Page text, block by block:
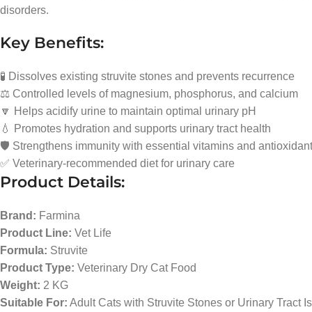
disorders.
Key Benefits:
🧪 Dissolves existing struvite stones and prevents recurrence
⚖️ Controlled levels of magnesium, phosphorus, and calcium
🔽 Helps acidify urine to maintain optimal urinary pH
💧 Promotes hydration and supports urinary tract health
🛡️ Strengthens immunity with essential vitamins and
✅ Veterinary-recommended diet for urinary care
Product Details:
Brand: Farmina
Product Line: Vet Life
Formula: Struvite
Product Type: Veterinary Dry Cat Food
Weight: 2 KG
Suitable For: Adult Cats with Struvite Stones or Urinary Tract